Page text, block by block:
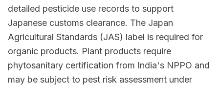
detailed pesticide use records to support
Japanese customs clearance. The Japan
Agricultural Standards (JAS) label is required for
organic products. Plant products require
phytosanitary certification from India's NPPO and
may be subject to pest risk assessment under